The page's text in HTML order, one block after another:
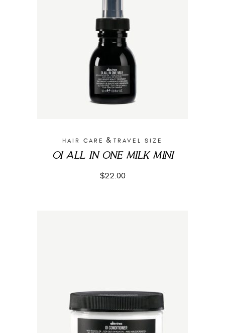
HAIR CARE & TRAVEL SIZE
OI ALL IN ONE MILK MINI
$22.00